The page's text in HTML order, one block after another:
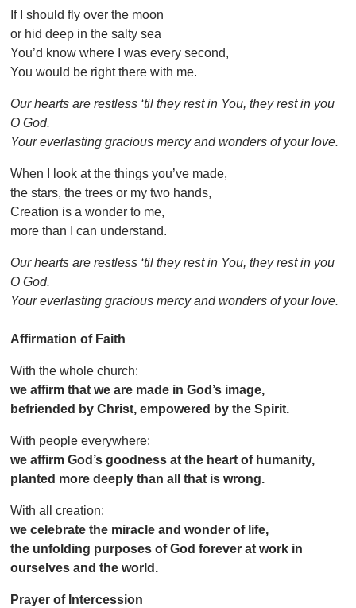
If I should fly over the moon
or hid deep in the salty sea
You’d know where I was every second,
You would be right there with me.
Our hearts are restless ‘til they rest in You, they rest in you
O God.
Your everlasting gracious mercy and wonders of your love.
When I look at the things you’ve made,
the stars, the trees or my two hands,
Creation is a wonder to me,
more than I can understand.
Our hearts are restless ‘til they rest in You, they rest in you
O God.
Your everlasting gracious mercy and wonders of your love.
Affirmation of Faith
With the whole church:
we affirm that we are made in God’s image,
befriended by Christ, empowered by the Spirit.
With people everywhere:
we affirm God’s goodness at the heart of humanity,
planted more deeply than all that is wrong.
With all creation:
we celebrate the miracle and wonder of life,
the unfolding purposes of God forever at work in
ourselves and the world.
Prayer of Intercession